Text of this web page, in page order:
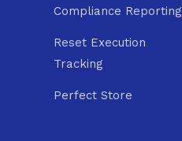
Compliance Reporting
Reset Execution
Tracking
Perfect Store